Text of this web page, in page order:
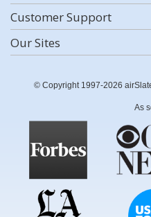
Customer Support
Our Sites
© Copyright 1997-2026
As